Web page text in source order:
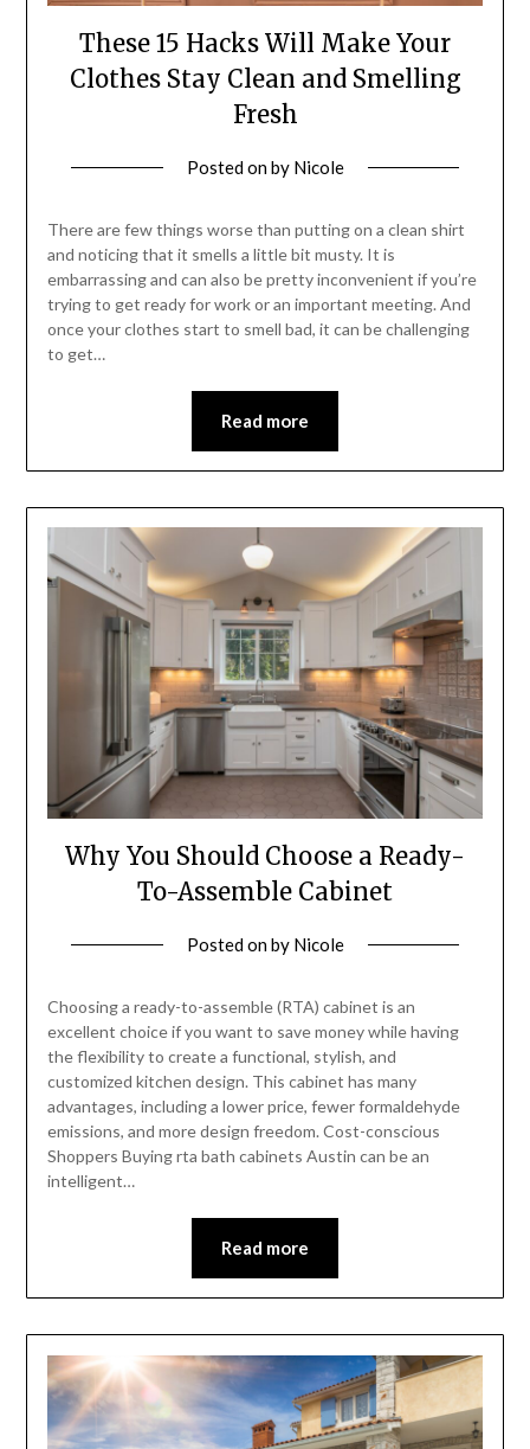
These 15 Hacks Will Make Your
Clothes Stay Clean and Smelling
Fresh
Posted onby Nicole
There are few things worse than putting on a clean shirt
and noticing that it smells a little bit musty. It is
embarrassing and can also be pretty inconvenient if you’re
trying to get ready for work or an important meeting. And
once your clothes start to smell bad, it can be challenging
to get…
Read more
Why You Should Choose a Ready-
To-Assemble Cabinet
Posted onby Nicole
Choosing a ready-to-assemble (RTA) cabinet is an
excellent choice if you want to save money while having
the flexibility to create a functional, stylish, and
customized kitchen design. This cabinet has many
advantages, including a lower price, fewer formaldehyde
emissions, and more design freedom. Cost-conscious
Shoppers Buying rta bath cabinets Austin can be an
intelligent…
Read more